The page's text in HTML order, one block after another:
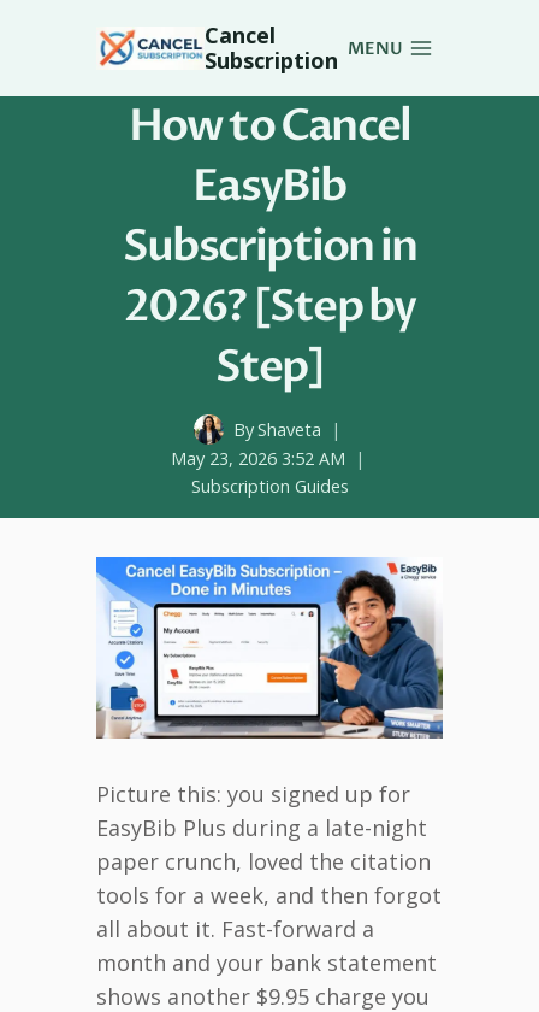
Cancel
Subscription MENU
How to Cancel
EasyBib
Subscription in
2026? [Step by
Step]
ByShaveta
May 23, 2026 3:52 AM
Subscription Guides
Picture this: you signed up for
EasyBib Plus during a late-night
paper crunch, loved the citation
tools for a week, and then forgot
all about it. Fast-forward a
month and your bank statement
shows another $9.95 charge you